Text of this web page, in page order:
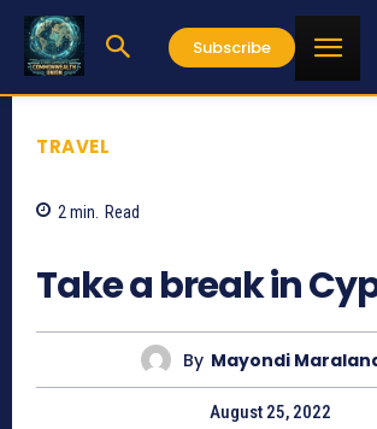
Subscribe
TRAVEL
2 min. Read
Take a break in
By Mayondi
August 25, 2022